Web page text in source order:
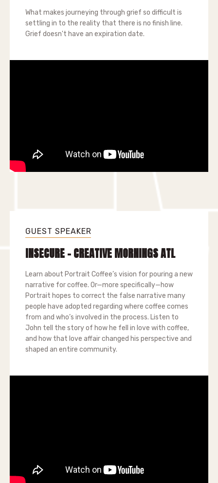
What makes journeying through grief so difficult is
settling in to the reality that there is no finish line.
Grief doesn't have an expiration date.
GUEST SPEAKER
INSECURE - CREATIVE MORNINGS ATL
Learn about Portrait Coffee’s vision for pouring a new
narrative for coffee. Or—more specifically—how
Portrait hopes to correct the false narrative many
people have adopted regarding where coffee comes
from and who’s involved in the process. Listen to
John tell the story of how he fell in love with coffee,
and how that love affair changed his perspective and
shaped an entire community.